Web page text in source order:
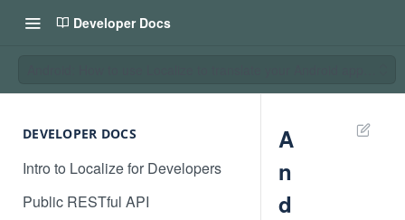
Developer Docs
DEVELOPER DOCS
Intro to Localize for Developers
Public RESTful API
A
n
d